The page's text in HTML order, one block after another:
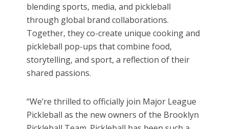
blending sports, media, and pickleball
through global brand collaborations.
Together, they co-create unique cooking and
pickleball pop-ups that combine food,
storytelling, and sport, a reflection of their
shared passions.
“We’re thrilled to officially join Major League
Pickleball as the new owners of the Brooklyn